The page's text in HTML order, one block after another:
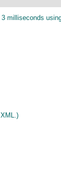
milliseconds